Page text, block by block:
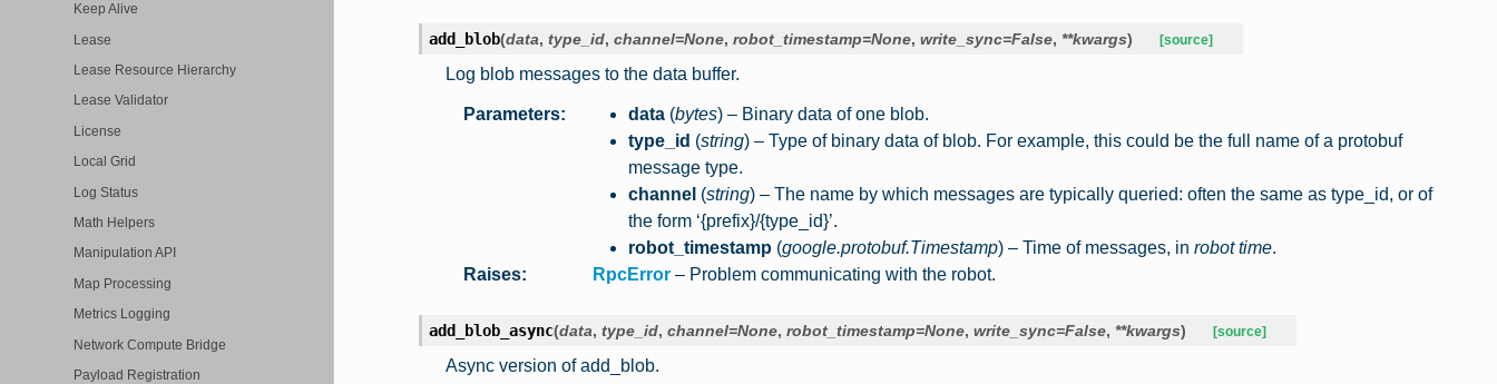
Keep Alive
Lease
Lease Resource Hierarchy
Lease Validator
License
Local Grid
Log Status
Math Helpers
Manipulation API
Map Processing
Metrics Logging
Network Compute Bridge
Payload Registration
add_blob(data, type_id, channel=None, robot_timestamp=None, write_sync=False, **kwargs) [source]
Log blob messages to the data buffer.
Parameters: data(bytes) – Binary data of one blob.
type_id (string) – Type of binary data of blob. For example, this could be the full name of a protobuf
message type.
channel (string) – The name by which messages are typically queried: often the same as type_id, or of
the form ‘{prefix}/{type_id}’.
robot_timestamp(google.protobuf.Timestamp) – Time of messages, in robot time.
Raises: RpcError– Problem communicating with the robot.
add_blob_async(data, type_id, channel=None, robot_timestamp=None, write_sync=False, **kwargs) [source]
Async version of add_blob.